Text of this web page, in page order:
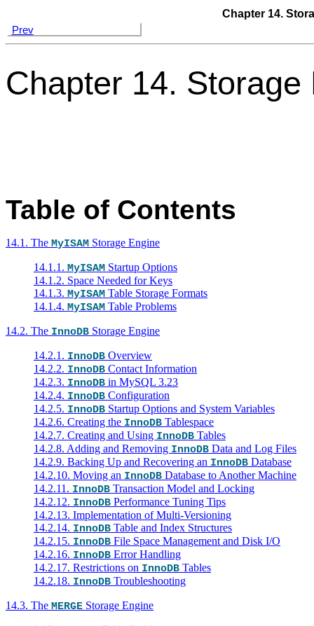
Chapter 14.
Prev
Chapter 14. Storage
Table of Contents
14.1. The MyISAM Storage Engine
14.1.1. MyISAM Startup Options
14.1.2. Space Needed for Keys
14.1.3. MyISAM Table Storage Formats
14.1.4. MyISAM Table Problems
14.2. The InnoDB Storage Engine
14.2.1. InnoDB Overview
14.2.2. InnoDB Contact Information
14.2.3. InnoDB in MySQL 3.23
14.2.4. InnoDB Configuration
14.2.5. InnoDB Startup Options and System Variables
14.2.6. Creating the InnoDB Tablespace
14.2.7. Creating and Using InnoDB Tables
14.2.8. Adding and Removing InnoDB Data and Log Files
14.2.9. Backing Up and Recovering an InnoDB Database
14.2.10. Moving an InnoDB Database to Another Machine
14.2.11. InnoDB Transaction Model and Locking
14.2.12. InnoDB Performance Tuning Tips
14.2.13. Implementation of Multi-Versioning
14.2.14. InnoDB Table and Index Structures
14.2.15. InnoDB File Space Management and Disk I/O
14.2.16. InnoDB Error Handling
14.2.17. Restrictions on InnoDB Tables
14.2.18. InnoDB Troubleshooting
14.3. The MERGE Storage Engine